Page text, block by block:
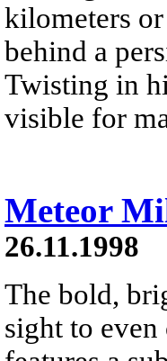
kilometers
behind a
Twisting in
visible for
Meteor
26.11.1998
The bold,
sight to